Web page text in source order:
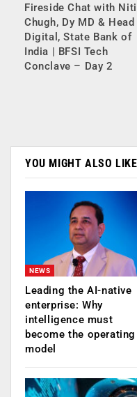
Fireside Chat with
Chugh, Dy MD & Head
Digital, State Bank of
India | BFSI Tech
Conclave – Day 2
YOU MIGHT ALSO LIKE
NEWS
Leading the AI-native
enterprise: Why
intelligence must
become the operating
model